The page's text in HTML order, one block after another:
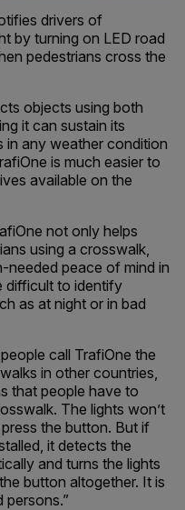
drivers of
by turning on LED road
pedestrians cross the
objects using both
it can sustain its
in any weather condition
is much easier to
available on the
not only helps
using a crosswalk,
needed peace of mind in
difficult to identify
as at night or in bad
call TrafiOne the
in other countries,
that people have to
The lights won’t
the button. But if
it detects the
and turns the lights
button altogether. It is